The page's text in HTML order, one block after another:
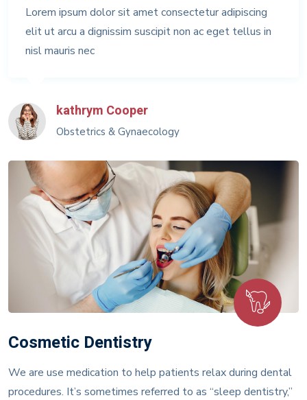
Lorem ipsum dolor sit amet consectetur adipiscing
elit ut arcu a dignissim suscipit non ac eget tellus in
nisl mauris nec
kathrym Cooper
Obstetrics & Gynaecology
Cosmetic Dentistry
We are use medication to help patients relax during dental
procedures. It’s sometimes referred to as “sleep dentistry,”